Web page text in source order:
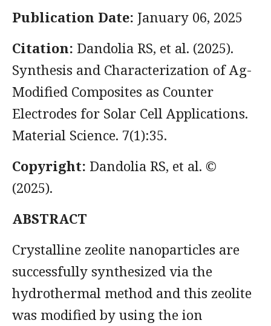
Publication Date: January 06, 2025
Citation: Dandolia RS, et al. (2025).
Synthesis and Characterization of Ag-
Modified Composites as Counter
Electrodes for Solar Cell Applications.
Material Science. 7(1):35.
Copyright: Dandolia RS, et al. ©
(2025).
ABSTRACT
Crystalline zeolite nanoparticles are
successfully synthesized via the
hydrothermal method and this zeolite
was modified by using the ion